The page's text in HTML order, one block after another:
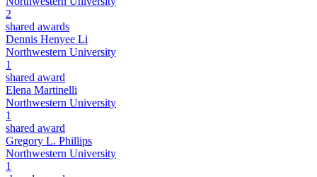
2
shared awards
Dennis Henyee Li
Northwestern University
1
shared award
Elena Martinelli
Northwestern University
1
shared award
Gregory L. Phillips
Northwestern University
1